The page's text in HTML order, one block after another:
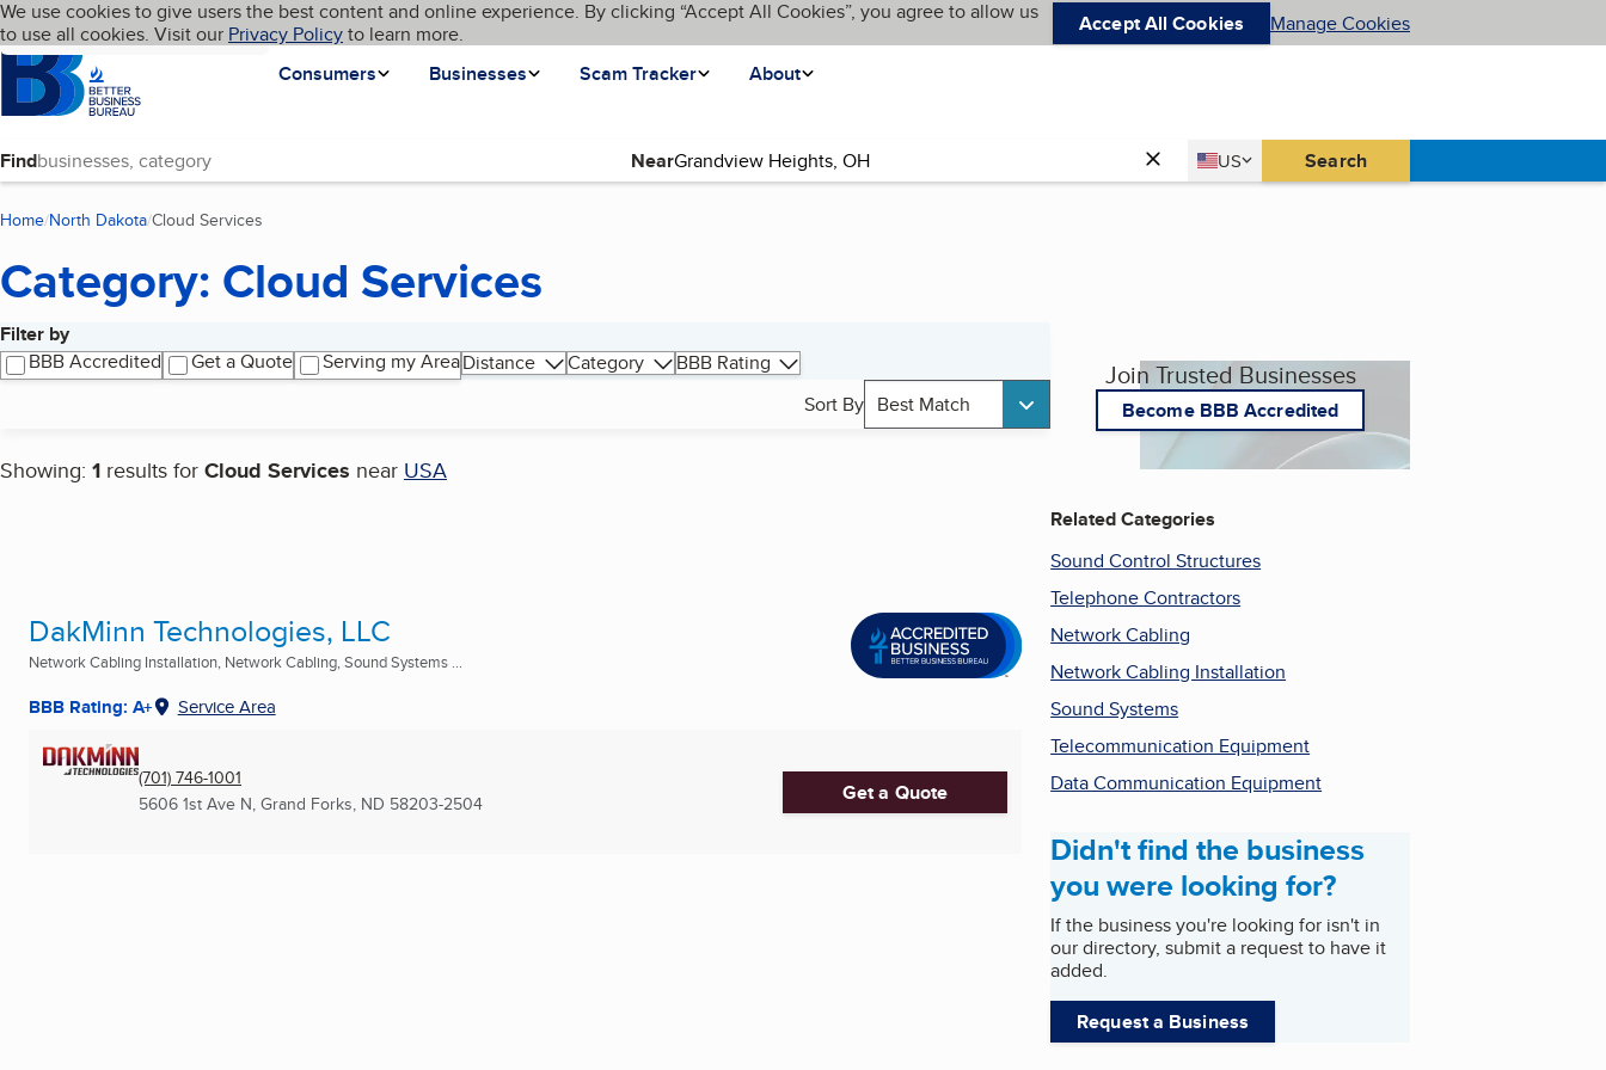
Skip to main content
Cookies on BBB.org
We use cookies to give users the best content and online experience. By clicking “Accept All Cookies”, you agree to allow us
to use all cookies. Visit our Privacy Policyto learn more. Accept All Cookies Manage Cookies
Homepage
Consumers
Businesses Scam Tracker About
Language My BBB
Find Near Country
US
United States Search
Home North Dakota Cloud Services
Category: Cloud Services
Filter by
BBB Accredited
Get a Quote Serving my AreaDistance Category
BBB Rating
Sort By Best Match
Showing: 1 results for Cloud Services near USA
Search results
DakMinn Technologies, LLC
Network Cabling Installation, Network Cabling, Sound Systems ...
BBB Rating: A+ Service Area
(701) 746-1001
5606 1st Ave N, Grand Forks, ND 58203-2504 Get a Quote
Join Trusted Businesses
Become BBB Accredited
Related Categories
Sound Control Structures
Telephone Contractors
Network Cabling
Network Cabling Installation
Sound Systems
Telecommunication Equipment
Data Communication Equipment
Didn't find the business
you were looking for?
If the business you're looking for isn't in
our directory, submit a request to have it
added.
Request a Business